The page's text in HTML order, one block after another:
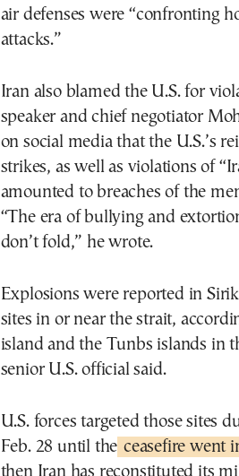
air defenses were “confronting
attacks.”
Iran also blamed the U.S. for
speaker and chief negotiator
on social media that the U.S.’s
strikes, as well as violations of
amounted to breaches of the
“The era of bullying and
don’t fold,” he wrote.
Explosions were reported in
sites in or near the strait,
island and the Tunbs islands in
senior U.S. official said.
U.S. forces targeted those sites
Feb. 28 until the ceasefire went
then Iran has reconstituted its